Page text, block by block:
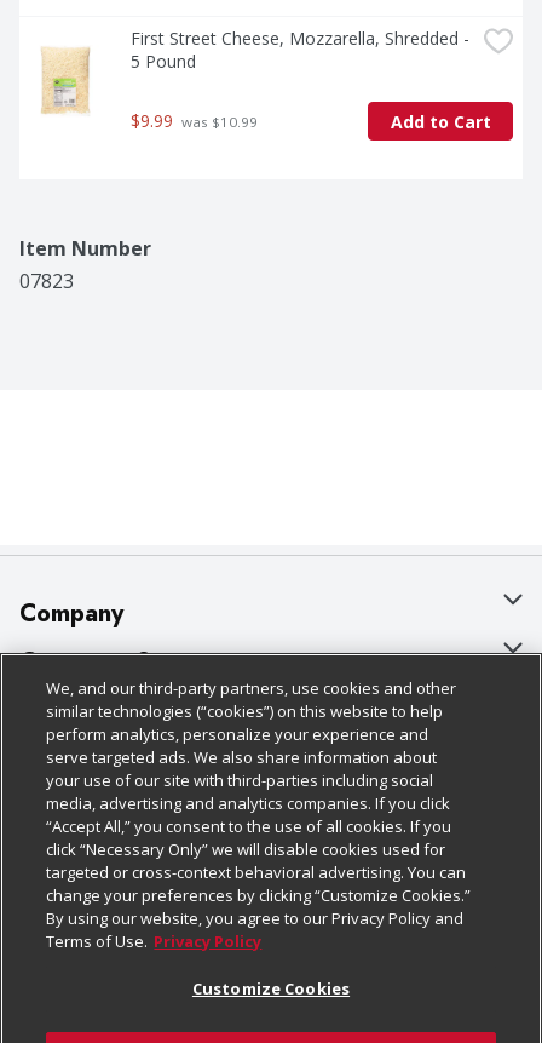
First Street Cheese, Mozzarella, Shredded -
5 Pound
$9.99 was $10.99 Add to Cart
Item Number
07823
Company
About Us
Our Brands
Careers
Charitable Foundation
Newsroom
Product Recalls
Real Estate
Welcome
Customer Support
Bulk Gift Card Orders
Business & Community HQ
Contact Us
Digital Coupon
Frequently Asked Questions
Promotions & Offers
Tax Exemption Application
Policies & Disclosures
Cage Free Egg Policy
Cookie Policy
Do Not Sell My Personal Information
Privacy Policy
Website Accessibility Statement
Terms & Conditions
Follow Us
Download Our Apps
We, and our third-party partners, use cookies and other
similar technologies (“cookies”) on this website to help
perform analytics, personalize your experience and
serve targeted ads. We also share information about
your use of our site with third-parties including social
media, advertising and analytics companies. If you click
“Accept All,” you consent to the use of all cookies. If you
click “Necessary Only” we will disable cookies used for
targeted or cross-context behavioral advertising. You can
change your preferences by clicking “Customize Cookies.”
By using our website, you agree to our Privacy Policy and
Terms of Use. Privacy Policy
Customize Cookies